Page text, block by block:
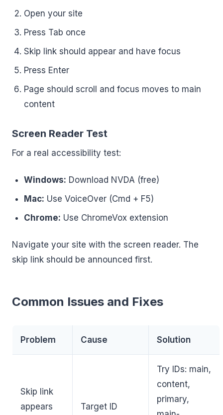
Open your site
Press Tab once
Skip link should appear and have focus
Press Enter
Page should scroll and focus moves to main
content
Screen Reader Test
For a real accessibility test:
Windows: Download NVDA (free)
Mac: Use VoiceOver (Cmd + F5)
Chrome: Use ChromeVox extension
Navigate your site with the screen reader. The
skip link should be announced first.
Common Issues and Fixes
Problem Cause Solution
Skip link
appears
Target ID
Try IDs: main,
content,
primary,